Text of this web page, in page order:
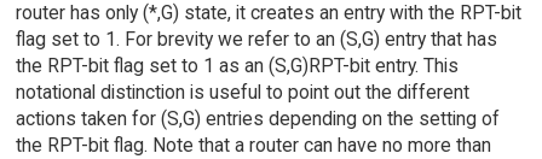
router has only (*,G) state, it creates an entry with the RPT-bit
flag set to 1. For brevity we refer to an (S,G) entry that has
the RPT-bit flag set to 1 as an (S,G)RPT-bit entry. This
notational distinction is useful to point out the different
actions taken for (S,G) entries depending on the setting of
the RPT-bit flag. Note that a router can have no more than